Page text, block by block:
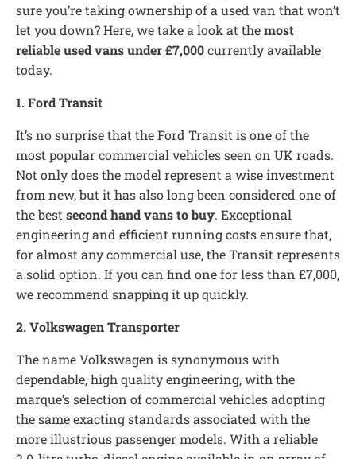
sure you’re taking ownership of a used van that won’t
let you down? Here, we take a look at themost
reliable used vans under £7,000currently available
today.
1. Ford Transit
It’s no surprise that the Ford Transit is one of the
most popular commercial vehicles seen on UK roads.
Not only does the model represent a wise investment
from new, but it has also long been considered one of
the best second hand vans to buy. Exceptional
engineering and efficient running costs ensure that,
for almost any commercial use, the Transit represents
a solid option. If you can find one for less than £7,000,
we recommend snapping it up quickly.
2. Volkswagen Transporter
The name Volkswagen is synonymous with
dependable, high quality engineering, with the
marque’s selection of commercial vehicles adopting
the same exacting standards associated with the
more illustrious passenger models. With a reliable